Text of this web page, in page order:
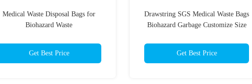
Medical Waste Disposal Bags for
Biohazard Waste
Get Best Price
Drawstring SGS Medical Waste Bags
Biohazard Garbage Customize Size
Get Best Price